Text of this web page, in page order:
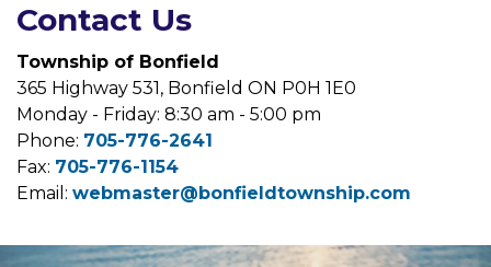
Contact Us
Township of Bonfield
365 Highway 531, Bonfield ON P0H 1E0
Monday - Friday: 8:30 am - 5:00 pm
Phone: 705-776-2641
Fax: 705-776-1154
Email: webmaster@bonfieldtownship.com